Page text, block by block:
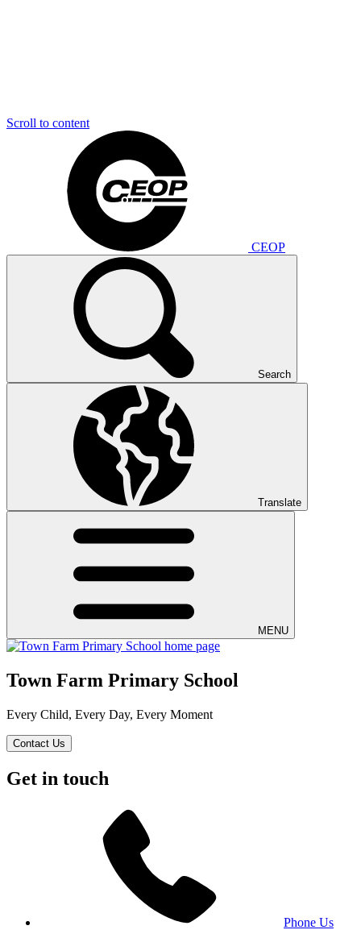
Scroll to content
CEOP
Search
Translate
MENU
Town Farm Primary School
Every Child, Every Day, Every Moment
Contact Us
Get in touch
Phone Us